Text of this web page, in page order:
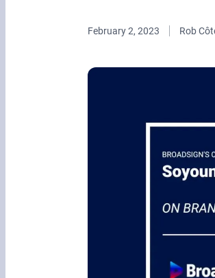
February 2, 2023 Rob